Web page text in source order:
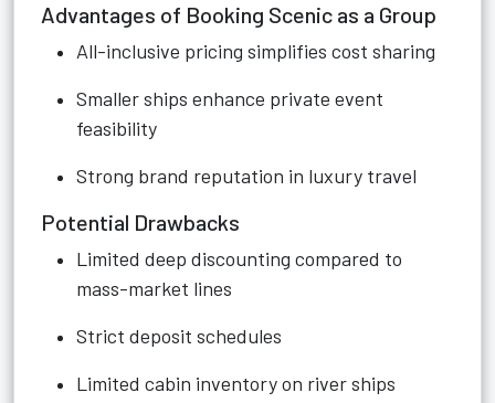
Advantages of Booking Scenic as a Group
All-inclusive pricing simplifies cost sharing
Smaller ships enhance private event
feasibility
Strong brand reputation in luxury travel
Potential Drawbacks
Limited deep discounting compared to
mass-market lines
Strict deposit schedules
Limited cabin inventory on river ships